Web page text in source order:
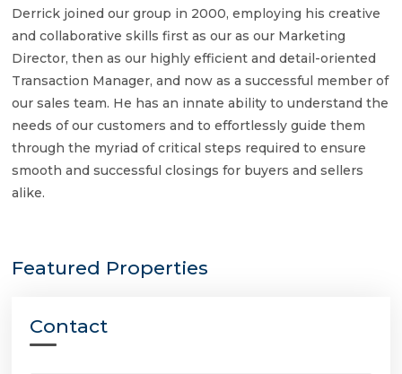
Derrick joined our group in 2000, employing his creative
and collaborative skills first as our as our Marketing
Director, then as our highly efficient and detail-oriented
Transaction Manager, and now as a successful member of
our sales team. He has an innate ability to understand the
needs of our customers and to effortlessly guide them
through the myriad of critical steps required to ensure
smooth and successful closings for buyers and sellers
alike.
Featured Properties
Contact